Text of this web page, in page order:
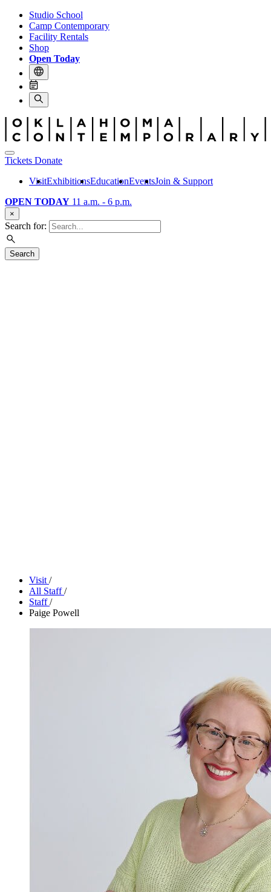
Studio School
Camp Contemporary
Facility Rentals
Shop
Open Today
Tickets Donate
VisitExhibitionsEducationEventsJoin & Support
OPEN TODAY 11 a.m. - 6 p.m.
×
Search for:
Search
Visit/
All Staff/
Staff/
Paige Powell